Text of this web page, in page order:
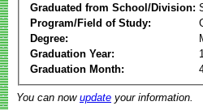
Graduated from School/Division:
Program/Field of Study:
Degree:
Graduation Year:
Graduation Month:
You can now update your information.